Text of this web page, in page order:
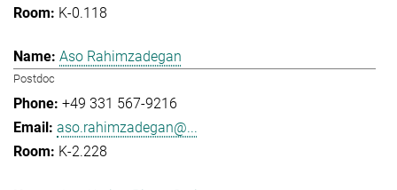
K-0.118
Aso Rahimzadegan
Postdoc
+49 331 567-9216
aso.rahimzadegan@...
K-2.228